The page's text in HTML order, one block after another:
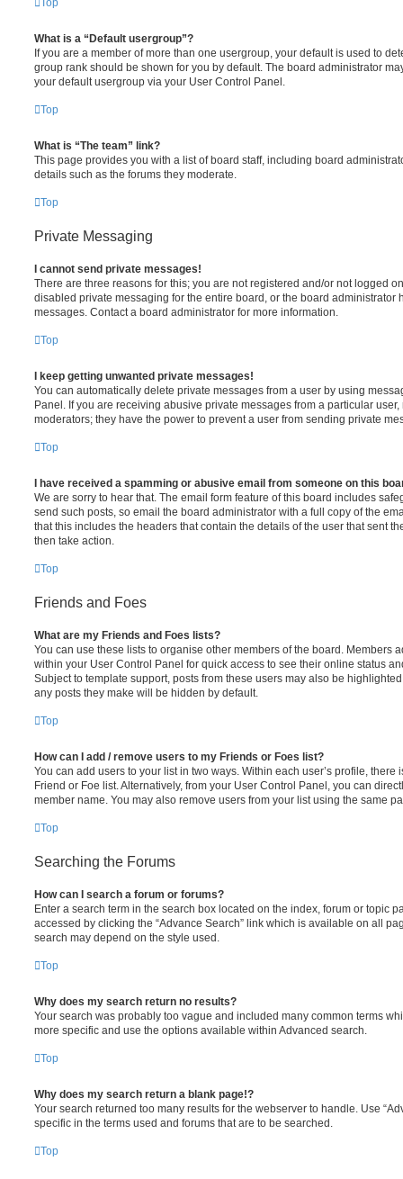
What is a “Default usergroup”?
If you are a member of more than one usergroup, your default is used to
group rank should be shown for you by default. The board administrator
your default usergroup via your User Control Panel.
Top
What is “The team” link?
This page provides you with a list of board staff, including board
details such as the forums they moderate.
Top
Private Messaging
I cannot send private messages!
There are three reasons for this; you are not registered and/or not logged
disabled private messaging for the entire board, or the board administrator
messages. Contact a board administrator for more information.
Top
I keep getting unwanted private messages!
You can automatically delete private messages from a user by using
Panel. If you are receiving abusive private messages from a particular
moderators; they have the power to prevent a user from sending private
Top
I have received a spamming or abusive email from someone on this
We are sorry to hear that. The email form feature of this board includes
send such posts, so email the board administrator with a full copy of the
that this includes the headers that contain the details of the user that sent
then take action.
Top
Friends and Foes
What are my Friends and Foes lists?
You can use these lists to organise other members of the board. Members
within your User Control Panel for quick access to see their online status
Subject to template support, posts from these users may also be
any posts they make will be hidden by default.
Top
How can I add / remove users to my Friends or Foes list?
You can add users to your list in two ways. Within each user’s profile, there
Friend or Foe list. Alternatively, from your User Control Panel, you can
member name. You may also remove users from your list using the same
Top
Searching the Forums
How can I search a forum or forums?
Enter a search term in the search box located on the index, forum or topic
accessed by clicking the “Advance Search” link which is available on all
search may depend on the style used.
Top
Why does my search return no results?
Your search was probably too vague and included many common terms
more specific and use the options available within Advanced search.
Top
Why does my search return a blank page!?
Your search returned too many results for the webserver to handle. Use
specific in the terms used and forums that are to be searched.
Top